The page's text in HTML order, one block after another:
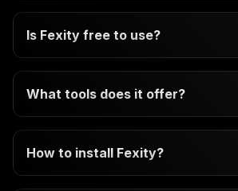
Is Fexity free to use?
What tools does it offer?
How to install Fexity?